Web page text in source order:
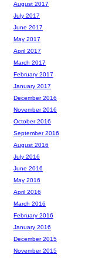
August 2017
July 2017
June 2017
May 2017
April 2017
March 2017
February 2017
January 2017
December 2016
November 2016
October 2016
September 2016
August 2016
July 2016
June 2016
May 2016
April 2016
March 2016
February 2016
January 2016
December 2015
November 2015